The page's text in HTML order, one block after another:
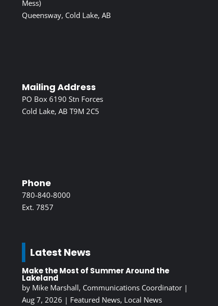
Mess)
Queensway, Cold Lake, AB
Mailing Address
PO Box 6190 Stn Forces
Cold Lake, AB T9M 2C5
Phone
780-840-8000
Ext. 7857
Latest News
Make the Most of Summer Around the
Lakeland
by Mike Marshall, Communications Coordinator|
Aug 7, 2026 | Featured News, Local News